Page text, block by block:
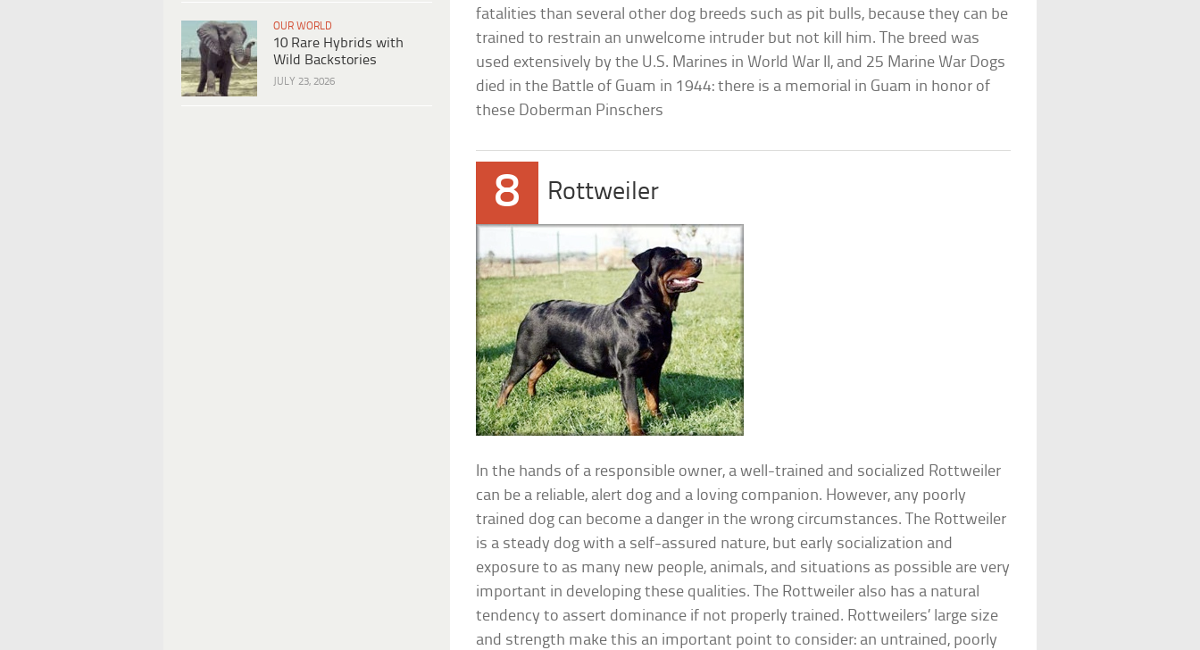
OUR WORLD
10 Rare Hybrids with
Wild Backstories
JULY 23, 2026
fatalities than several other dog breeds such as pit bulls, because they can be
trained to restrain an unwelcome intruder but not kill him. The breed was
used extensively by the U.S. Marines in World War II, and 25 Marine War Dogs
died in the Battle of Guam in 1944: there is a memorial in Guam in honor of
these Doberman Pinschers
8 Rottweiler
In the hands of a responsible owner, a well-trained and socialized Rottweiler
can be a reliable, alert dog and a loving companion. However, any poorly
trained dog can become a danger in the wrong circumstances. The Rottweiler
is a steady dog with a self-assured nature, but early socialization and
exposure to as many new people, animals, and situations as possible are very
important in developing these qualities. The Rottweiler also has a natural
tendency to assert dominance if not properly trained. Rottweilers’ large size
and strength make this an important point to consider: an untrained, poorly